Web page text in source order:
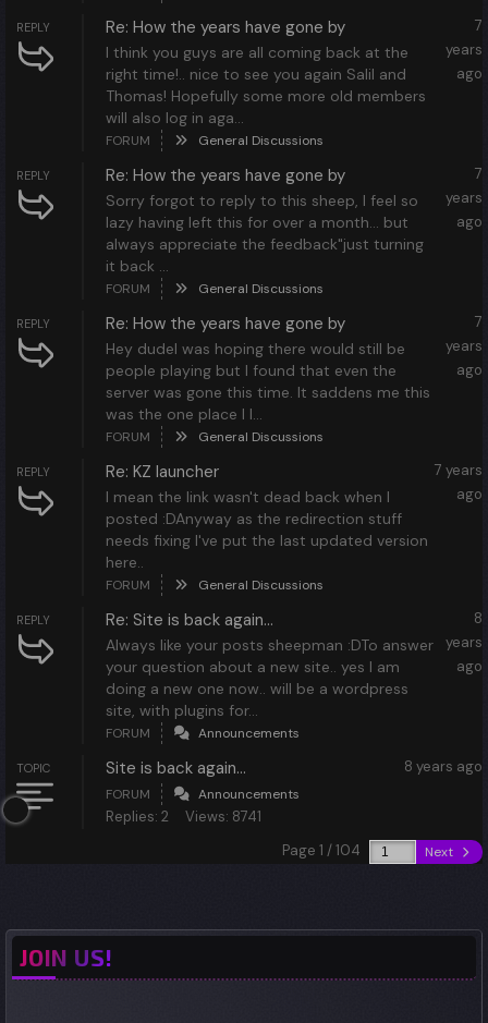
REPLY Re: How the years have gone by
I think you guys are all coming back at the
right time!.. nice to see you again Salil and
Thomas! Hopefully some more old members
will also log in aga...
7
years
ago
FORUM General Discussions
REPLY Re: How the years have gone by
Sorry forgot to reply to this sheep, I feel so
lazy having left this for over a month... but
always appreciate the feedback"just turning
it back ...
7
years
ago
FORUM General Discussions
REPLY Re: How the years have gone by
Hey dudeI was hoping there would still be
people playing but I found that even the
server was gone this time. It saddens me this
was the one place I l...
7
years
ago
FORUM General Discussions
REPLY Re: KZ launcher
I mean the link wasn't dead back when I
posted :DAnyway as the redirection stuff
needs fixing I've put the last updated version
here..
7 years
ago
FORUM General Discussions
REPLY Re: Site is back again...
Always like your posts sheepman :DTo answer
your question about a new site.. yes I am
doing a new one now.. will be a wordpress
site, with plugins for...
8
years
ago
FORUM Announcements
TOPIC Site is back again... 8 years ago
FORUM Announcements
Replies: 2
Views: 8741
Page 1 / 104
Next
JOIN US!